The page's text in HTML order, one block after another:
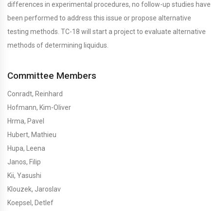
differences in experimental procedures, no follow-up studies have
been performed to address this issue or propose alternative
testing methods. TC-18 will start a project to evaluate alternative
methods of determining liquidus.
Committee Members
Conradt, Reinhard
Hofmann, Kim-Oliver
Hrma, Pavel
Hubert, Mathieu
Hupa, Leena
Janos, Filip
Kii, Yasushi
Klouzek, Jaroslav
Koepsel, Detlef